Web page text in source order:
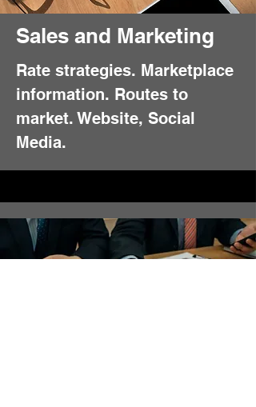
Sales and Marketing
Rate strategies. Marketplace
information. Routes to
market. Website, Social
Media.